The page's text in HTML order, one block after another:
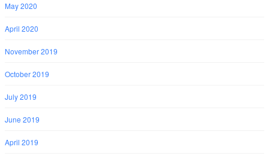
May 2020
April 2020
November 2019
October 2019
July 2019
June 2019
April 2019